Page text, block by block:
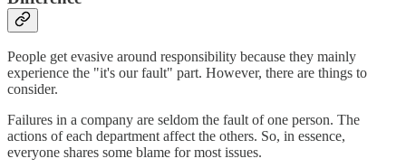
People get evasive around responsibility because they mainly
experience the "it's our fault" part. However, there are things to
consider.
Failures in a company are seldom the fault of one person. The
actions of each department affect the others. So, in essence,
everyone shares some blame for most issues.